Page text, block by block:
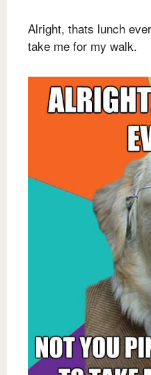
Alright, thats lunch
take me for my walk.